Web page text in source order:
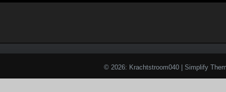
© 2026: Krachtstroom040 | Simplify